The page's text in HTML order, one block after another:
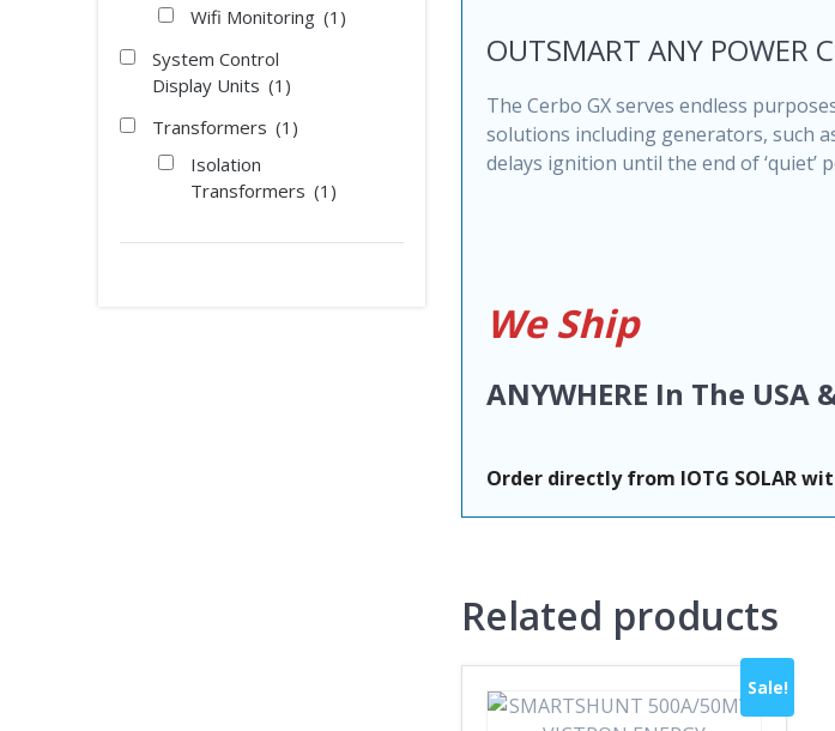
Wifi Monitoring (1)
System Control
Display Units (1)
Transformers (1)
Isolation
Transformers (1)
OUTSMART ANY POWER
The Cerbo GX serves endless
solutions including generators, such
delays ignition until the end of ‘quiet’
We Ship
ANYWHERE In The USA
Order directly from IOTG SOLAR
Related products
Sale!